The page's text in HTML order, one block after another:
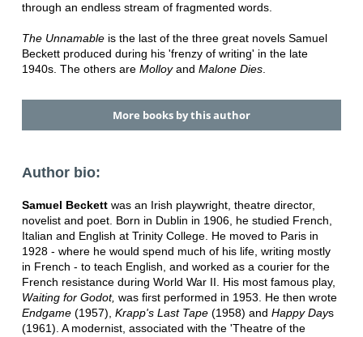
through an endless stream of fragmented words.
The Unnamableis the last of the three great novels Samuel
Beckett produced during his 'frenzy of writing' in the late
1940s. The others are Molloyand Malone Dies.
More books by this author
Author bio:
Samuel Beckettwas an Irish playwright, theatre director,
novelist and poet. Born in Dublin in 1906, he studied French,
Italian and English at Trinity College. He moved to Paris in
1928 - where he would spend much of his life, writing mostly
in French - to teach English, and worked as a courier for the
French resistance during World War II. His most famous play,
Waiting for Godot, was first performed in 1953. He then wrote
Endgame (1957), Krapp's Last Tape(1958) and Happy Days
(1961). A modernist, associated with the 'Theatre of the